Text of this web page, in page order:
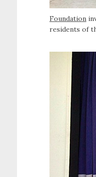
Foundation
residents of